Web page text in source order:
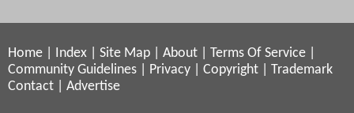
Home Index Site Map About Terms Of Service
Community Guidelines
Privacy Copyright
Trademark
Contact
Advertise